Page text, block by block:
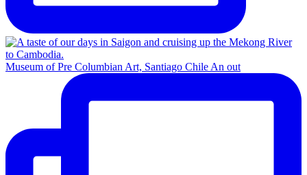
Museum of Pre Columbian Art, Santiago Chile An out